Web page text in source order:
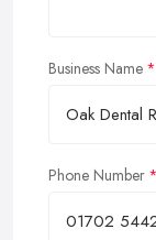
Business Name
Phone Number